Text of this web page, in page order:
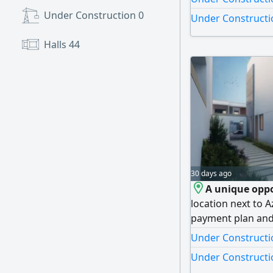
Under Construction 0
Halls 44
prime area.
Under
30 days ago
A unique
location next to
payment plan
Details One
887 SqFt Total
Project Features
Under
Under